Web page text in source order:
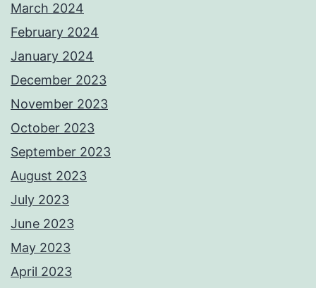
March 2024
February 2024
January 2024
December 2023
November 2023
October 2023
September 2023
August 2023
July 2023
June 2023
May 2023
April 2023